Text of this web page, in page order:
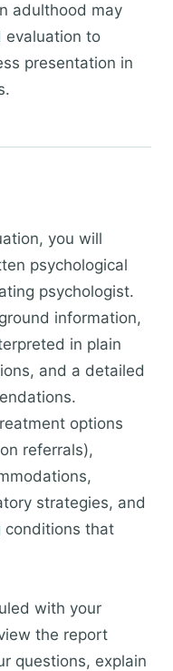
adulthood may
evaluation to
presentation in
you will
psychological
psychologist.
information,
in plain
and a detailed
options
referrals),
strategies, and
conditions that
with your
the report
questions, explain